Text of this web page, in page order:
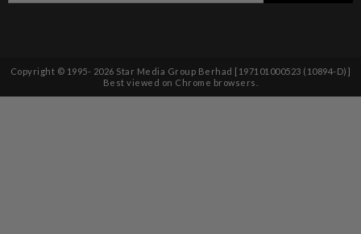
Copyright © 1995- 2026 Star Media Group Berhad [197101000523 (10894-D)]
Best viewed on Chrome browsers.